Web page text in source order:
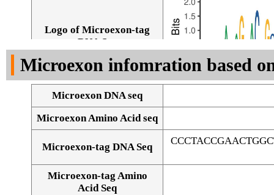
Logo of Microexon-tag
DNA Seq
Microexon infomration based
Microexon DNA seq
Microexon Amino Acid seq
Microexon-tag DNA Seq
Microexon-tag Amino
Acid Seq